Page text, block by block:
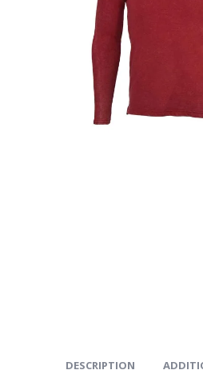
DESCRIPTION